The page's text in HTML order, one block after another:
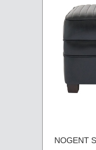
NOGENT